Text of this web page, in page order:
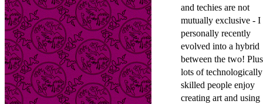
and techies are not
mutually exclusive - I
personally recently
evolved into a hybrid
between the two!
lots of technologically
skilled people enjoy
creating art and using